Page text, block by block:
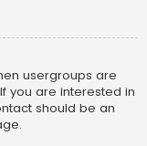
usergroups are
you are interested in
should be an